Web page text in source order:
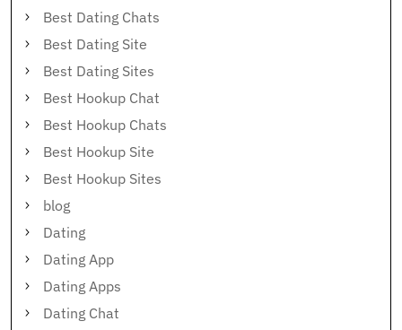
Best Dating Chats
Best Dating Site
Best Dating Sites
Best Hookup Chat
Best Hookup Chats
Best Hookup Site
Best Hookup Sites
blog
Dating
Dating App
Dating Apps
Dating Chat